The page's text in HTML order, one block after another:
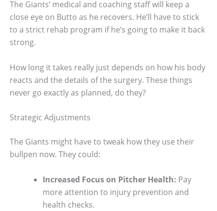
The Giants’ medical and coaching staff will keep a
close eye on Butto as he recovers. He’ll have to stick
to a strict rehab program if he’s going to make it back
strong.
How long it takes really just depends on how his body
reacts and the details of the surgery. These things
never go exactly as planned, do they?
Strategic Adjustments
The Giants might have to tweak how they use their
bullpen now. They could:
Increased Focus on Pitcher Health: Pay
more attention to injury prevention and
health checks.